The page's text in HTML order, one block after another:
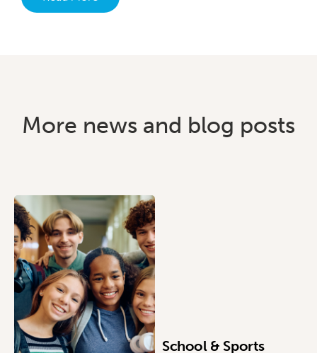
More news and blog posts
School & Sports